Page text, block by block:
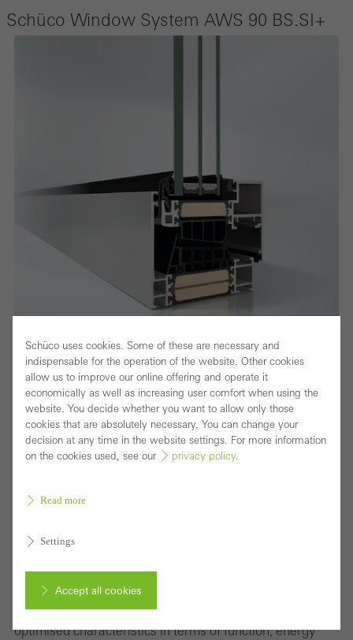
Schüco Window System AWS 90 BS.SI+
Block window with maximum thermal insulation
and concealed vent for sophisticated designs
Optimised thermal insulation combined with the benefits
of an aluminium window construction in a slimline design
(Block System Super Insulation) meets the highest
The block window system is part of the Schüco AWS
modular system for the 90 mm basic depth and features
optimised characteristics in terms of function, energy
Schüco uses cookies. Some of these are necessary and
indispensable for the operation of the website. Other cookies
allow us to improve our online offering and operate it
economically as well as increasing user comfort when using the
website. You decide whether you want to allow only those
cookies that are absolutely necessary. You can change your
decision at any time in the website settings. For more information
on the cookies used, see our
privacy policy.
Read more
Settings
Accept all cookies